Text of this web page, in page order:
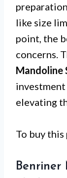
like size
point, the
concerns.
Mandoline
elevating
To buy
Benriner